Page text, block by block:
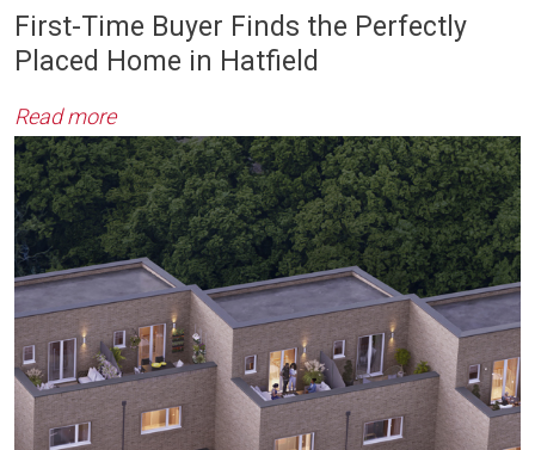
First-Time Buyer Finds the Perfectly
Placed Home in Hatfield
Read more